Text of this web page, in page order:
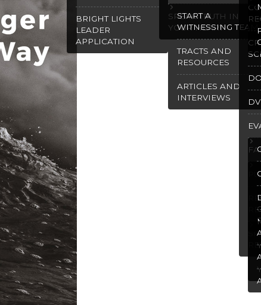
BRIGHT LIGHTS
LEADER
APPLICATION
START A
WITNESSING TEAM
TRACTS AND
RESOURCES
ARTICLES AND
INTERVIEWS
SPEAK TRUTH IN
YOUR HEART